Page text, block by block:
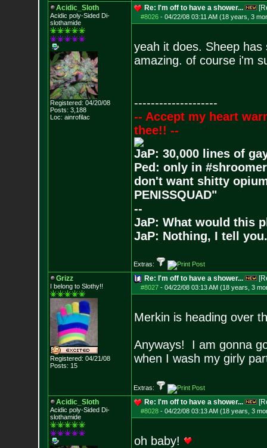
Acidic_Sloth
Acidic poly-Sided Di-
slothamide
Registered: 04/20/08
Posts: 3,188
Loc: ainrofilac
Re: I'm off to have a shower...
#8026- 04/22/08 03:11 AM (18 years, 3
yeah it does. Sheep
amazing. of course i'm
--------------------
-- Accept my heart
thee!! --
JaP: 30,000 lines of
Ped: only in
don't want shitty
PENISSQUAD"
--
JaP: What would this
JaP: Nothing, I tell you.
Extras:
Grizz
I belong to Slothy!!
Registered: 04/21/08
Posts: 15
Re: I'm off to have a shower...
#8027- 04/22/08 03:13 AM (18 years, 3
Merkin is heading over
Anyways! I am gonna
when I wash my girly
Extras:
Acidic_Sloth
Acidic poly-Sided Di-
slothamide
Re: I'm off to have a shower...
#8028- 04/22/08 03:13 AM (18 years, 3
oh baby!